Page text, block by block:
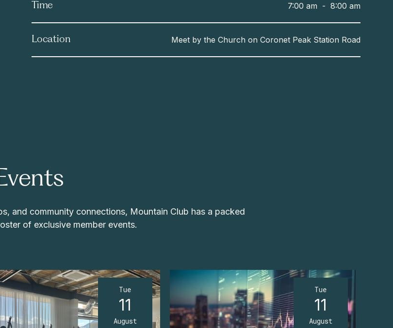
Time 7:00 am- 8:00 am
Location Meet by the Church on Coronet Peak Station Road
and community connections, Mountain Club has a packed
of exclusive member events.
Tue
11
August
Tue
11
August